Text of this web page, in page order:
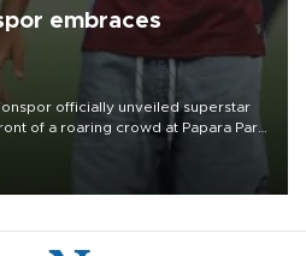
embraces
officially unveiled superstar
of a roaring crowd at Papara Park